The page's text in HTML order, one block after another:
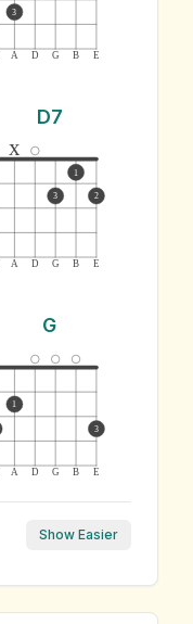
A D G B E
3
D7
A D G B E
x
3
1
2
G
A D G B E
1
3
Show Easier